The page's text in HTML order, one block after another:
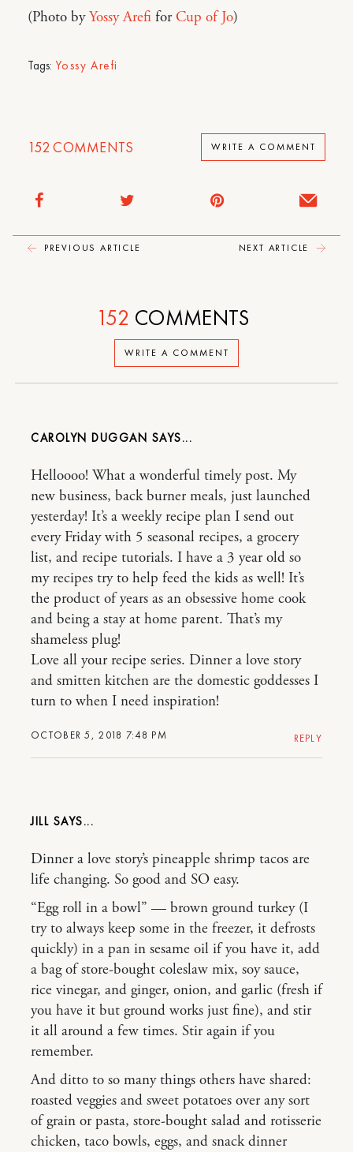
(Photo byYossy Arefi forCup of Jo)
Tags: Yossy Arefi
152 COMMENTS WRITE A COMMENT
PREVIOUS ARTICLE NEXT ARTICLE
WRITE A COMMENT
152 COMMENTS
CAROLYN DUGGAN
OCTOBER 5, 2018 7:48 PM
Helloooo! What a wonderful timely post. My
new business, back burner meals, just launched
yesterday! It’s a weekly recipe plan I send out
every Friday with 5 seasonal recipes, a grocery
list, and recipe tutorials. I have a 3 year old so
my recipes try to help feed the kids as well! It’s
the product of years as an obsessive home cook
and being a stay at home parent. That’s my
shameless plug!
Love all your recipe series. Dinner a love story
and smitten kitchen are the domestic goddesses I
turn to when I need inspiration!
REPLY
JILL
Dinner a love story’s pineapple shrimp tacos are
life changing. So good and SO easy.
“Egg roll in a bowl” — brown ground turkey (I
try to always keep some in the freezer, it defrosts
quickly) in a pan in sesame oil if you have it, add
a bag of store-bought coleslaw mix, soy sauce,
rice vinegar, and ginger, onion, and garlic (fresh if
you have it but ground works just fine), and stir
it all around a few times. Stir again if you
remember.
And ditto to so many things others have shared:
roasted veggies and sweet potatoes over any sort
of grain or pasta, store-bought salad and rotisserie
chicken, taco bowls, eggs, and snack dinner